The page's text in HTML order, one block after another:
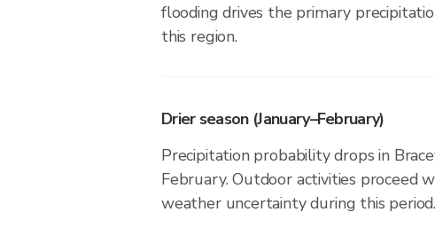
flooding drives the primary
this region.
Drier season (January–February)
Precipitation probability drops in
February. Outdoor activities proceed
weather uncertainty during this period.